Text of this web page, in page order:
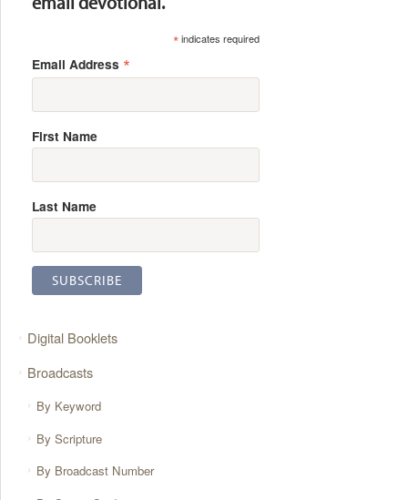
*indicates required
Email Address *
First Name
Last Name
Digital Booklets
Broadcasts
By Keyword
By Scripture
By Broadcast Number